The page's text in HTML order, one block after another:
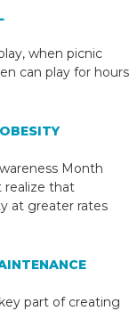
when picnic
can play for hours
Month
realize that
at greater rates
part of creating